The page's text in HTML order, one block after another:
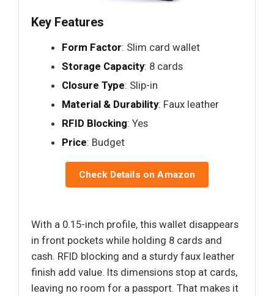
Key Features
Form Factor: Slim card wallet
Storage Capacity: 8 cards
Closure Type: Slip-in
Material & Durability: Faux leather
RFID Blocking: Yes
Price: Budget
Check Details on Amazon
With a 0.15-inch profile, this wallet disappears
in front pockets while holding 8 cards and
cash. RFID blocking and a sturdy faux leather
finish add value. Its dimensions stop at cards,
leaving no room for a passport. That makes it